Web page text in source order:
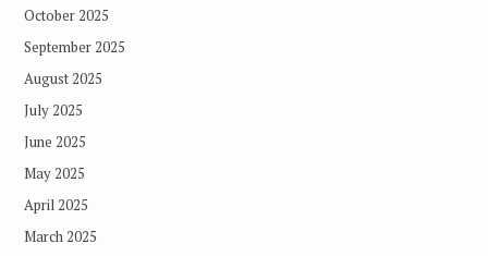
October 2025
September 2025
August 2025
July 2025
June 2025
May 2025
April 2025
March 2025